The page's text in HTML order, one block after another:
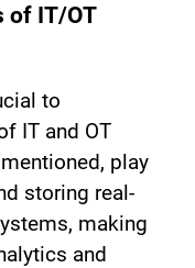
of IT/OT
to
IT and OT
play
storing real-
making
and